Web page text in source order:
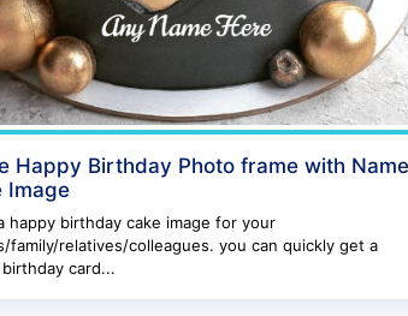
Happy Birthday Photo frame with Name
Image
happy birthday cake image for your
family/relatives/colleagues. you can quickly get a
card...